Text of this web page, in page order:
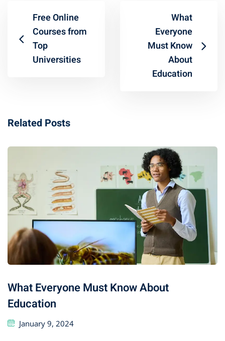
Free Online
Courses from
Top
Universities
What
Everyone
Must Know
About
Education
Related Posts
What Everyone Must Know About
Education
January 9, 2024